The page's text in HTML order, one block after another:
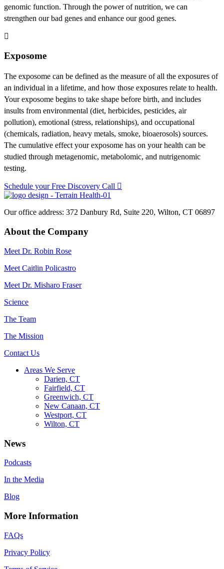
genomic function. Through the power of nutrition, we can
strengthen our bad genes and enhance our good genes.
Exposome
The exposome can be defined as the measure of all the exposures of
an individual in a lifetime, and how those exposures relate to health.
Your exposome begins to take shape before birth, and includes
insults from environmental (diet, herbicides, pesticides, air
pollution), emotional (stress, relationships), and occupational
(chemicals, radiation, heavy metals, smoke, bioaerosols) sources.
The cumulative effect your exposome has on your health can be
studied through metagenomic, metabolomic, and nutrigenomic
testing.
Schedule your Free Discovery Call
Our office address: 372 Danbury Rd, Suite 220, Wilton, CT 06897
About the Company
Meet Dr. Robin Rose
Meet Caitlin Policastro
Meet Dr. Misharo Fraser
Science
The Team
The Mission
Contact Us
Areas We Serve
Darien, CT
Fairfield, CT
Greenwich, CT
New Canaan, CT
Westport, CT
Wilton, CT
News
Podcasts
In the Media
Blog
More Information
FAQs
Privacy Policy